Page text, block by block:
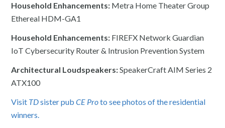
Household Enhancements: Metra Home Theater Group
Ethereal HDM-GA1
Household Enhancements: FIREFX Network Guardian
IoT Cybersecurity Router & Intrusion Prevention System
Architectural Loudspeakers:SpeakerCraft AIM Series 2
ATX100
Visit TDsister pubCE Proto see photos of the residential
winners.